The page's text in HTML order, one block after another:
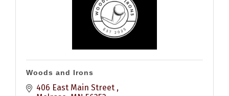
Woods and Irons
406 East Main Street